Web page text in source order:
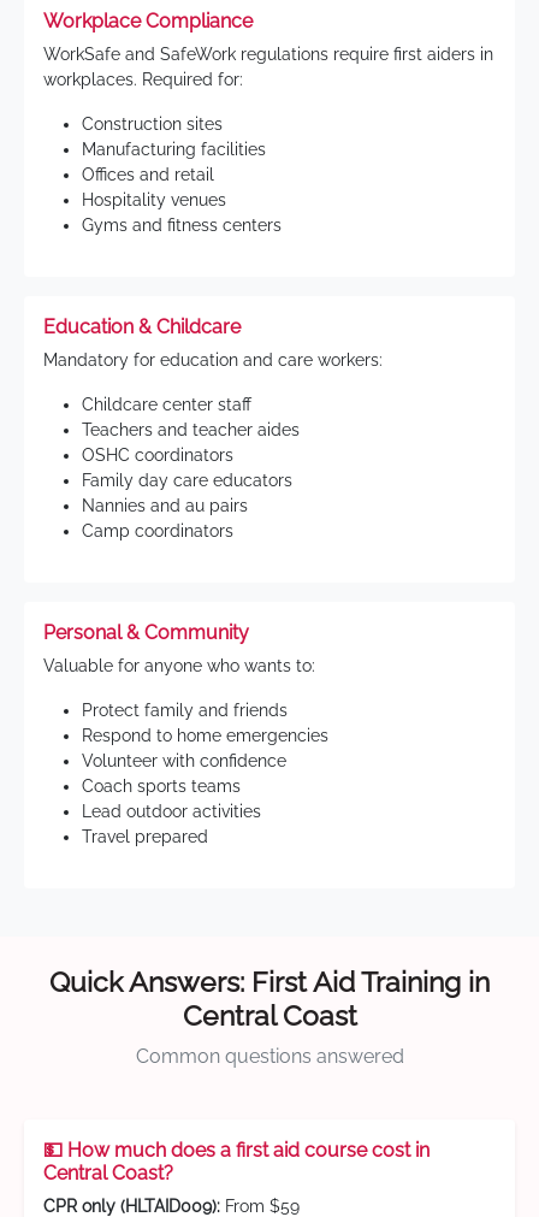
Workplace Compliance
WorkSafe and SafeWork regulations require first aiders in
workplaces. Required for:
Construction sites
Manufacturing facilities
Offices and retail
Hospitality venues
Gyms and fitness centers
Education & Childcare
Mandatory for education and care workers:
Childcare center staff
Teachers and teacher aides
OSHC coordinators
Family day care educators
Nannies and au pairs
Camp coordinators
Personal & Community
Valuable for anyone who wants to:
Protect family and friends
Respond to home emergencies
Volunteer with confidence
Coach sports teams
Lead outdoor activities
Travel prepared
Quick Answers: First Aid Training in
Central Coast
Common questions answered
💵 How much does a first aid course cost in
Central Coast?
CPR only (HLTAID009): From $59